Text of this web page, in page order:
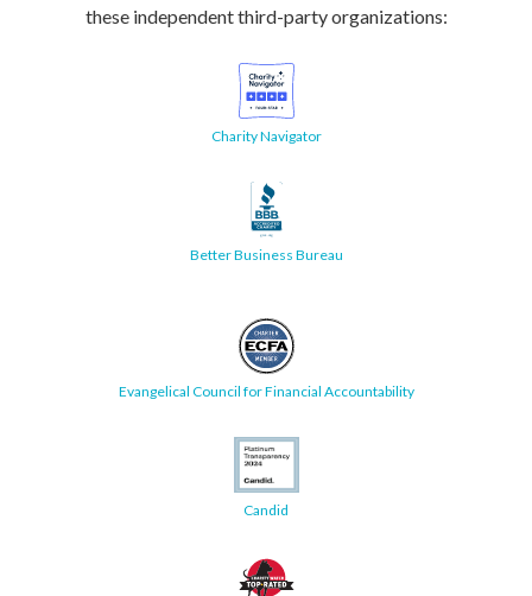
these independent third-party organizations:
Charity Navigator
Better Business Bureau
Evangelical Council for Financial Accountability
Candid